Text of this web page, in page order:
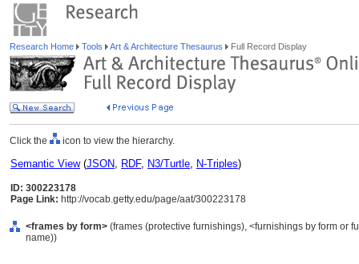
Research Home Tools Art & Architecture Thesaurus Full Record Display
Click the icon to view the hierarchy.
Semantic View(JSON, RDF, N3/Turtle, N-Triples)
ID: 300223178
Page Link: http://vocab.getty.edu/page/aat/300223178
<frames by form> (frames (protective furnishings), <furnishings by form or
name))